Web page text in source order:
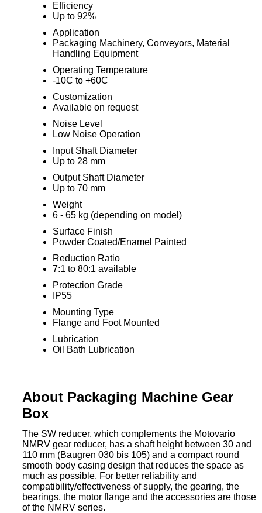
Efficiency
Up to 92%
Application
Packaging Machinery, Conveyors, Material
Handling Equipment
Operating Temperature
-10C to +60C
Customization
Available on request
Noise Level
Low Noise Operation
Input Shaft Diameter
Up to 28 mm
Output Shaft Diameter
Up to 70 mm
Weight
6 - 65 kg (depending on model)
Surface Finish
Powder Coated/Enamel Painted
Reduction Ratio
7:1 to 80:1 available
Protection Grade
IP55
Mounting Type
Flange and Foot Mounted
Lubrication
Oil Bath Lubrication
About Packaging Machine Gear
Box
The SW reducer, which complements the Motovario
NMRV gear reducer, has a shaft height between 30 and
110 mm (Baugren 030 bis 105) and a compact round
smooth body casing design that reduces the space as
much as possible. For better reliability and
compatibility/effectiveness of supply, the gearing, the
bearings, the motor flange and the accessories are those
of the NMRV series.